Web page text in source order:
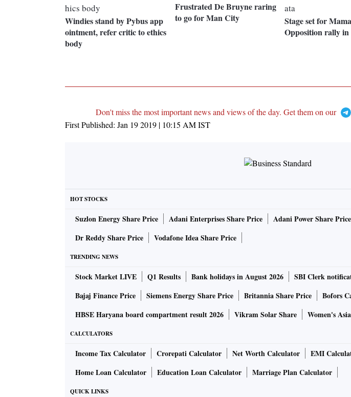
Windies stand by Pybus app
ointment, refer critic to ethics
body
Frustrated De Bruyne raring
to go for Man City
Stage set for
Opposition rally
Don't miss the most important news and views of the day. Get them on our
First Published: Jan 19 2019 | 10:15 AMIST
HOT STOCKS
Suzlon Energy Share Price Adani Enterprises Share Price Adani Power Share Price
Dr Reddy Share Price
Vodafone Idea Share Price
TRENDING NEWS
Stock Market LIVE Q1 Results Bank holidays in August 2026 SBI Clerk
Bajaj Finance Price
Siemens Energy Share Price Britannia Share Price Bofors
HBSE Haryana board compartment result 2026
Vikram Solar Share Women's
CALCULATORS
Income Tax Calculator Crorepati Calculator Net Worth Calculator EMI
Home Loan Calculator
Education Loan Calculator Marriage Plan Calculator
QUICK LINKS